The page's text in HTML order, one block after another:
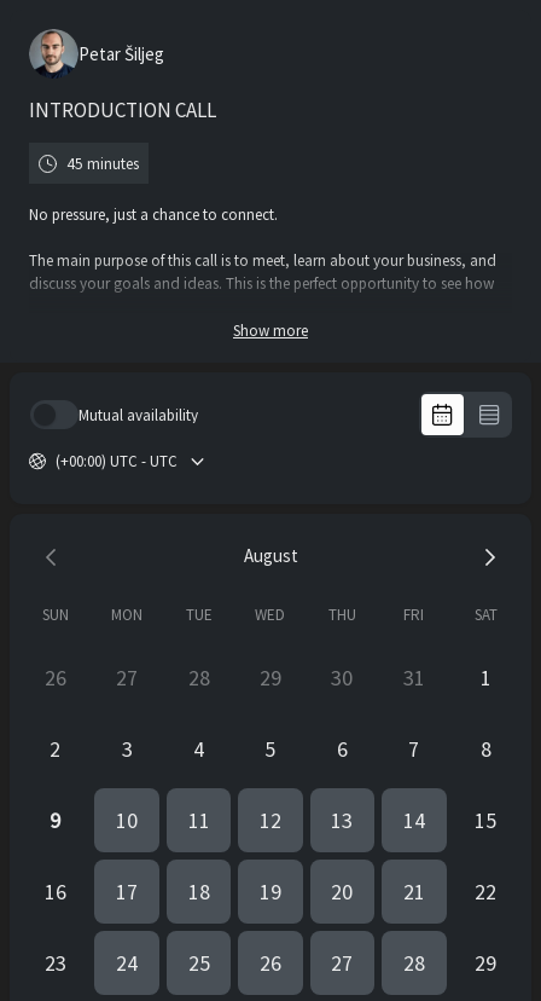
Petar Šiljeg
INTRODUCTION CALL
45 minutes
No pressure, just a chance to connect.
The main purpose of this call is to meet, learn about your business, and
discuss your goals and ideas. This is the perfect opportunity to see how
Book your call and let’s see where it takes us!
Show more
Mutual availability
(+00:00) UTC - UTC
August
SUN MON TUE WED THU FRI SAT
26 27 28 29 30 31 1
2 3 4 5 6 7 8
9 10 11 12 13 14 15
16 17 18 19 20 21 22
23 24 25 26 27 28 29